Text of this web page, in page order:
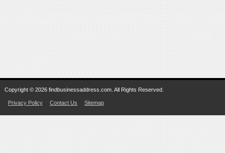
Copyright © 2026 findbusinessaddress.com. All Rights Reserved.
Privacy Policy Contact Us Sitemap